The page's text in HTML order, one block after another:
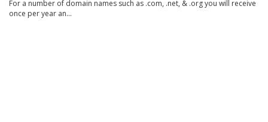
For a number of domain names such as .com, .net, & .org you will receive
once per year an...